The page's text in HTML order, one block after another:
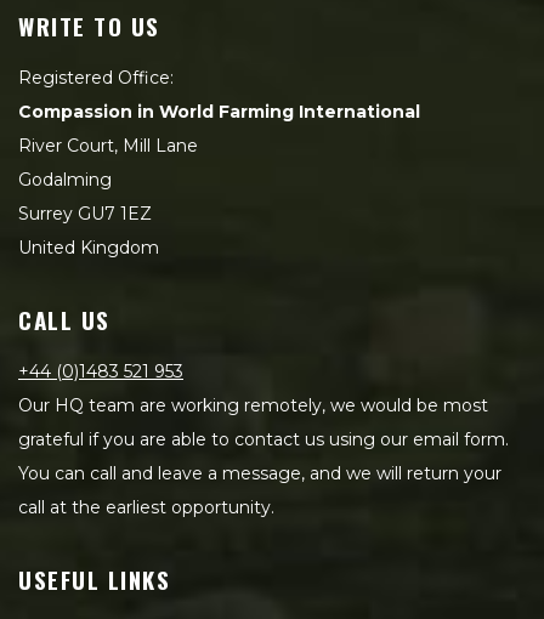
WRITE TO US
Registered Office:
Compassion in World Farming International
River Court, Mill Lane
Godalming
Surrey GU7 1EZ
United Kingdom
CALL US
+44 (0)1483 521 953
Our HQ team are working remotely, we would be most
grateful if you are able to contact us using our email form.
You can call and leave a message, and we will return your
call at the earliest opportunity.
USEFUL LINKS